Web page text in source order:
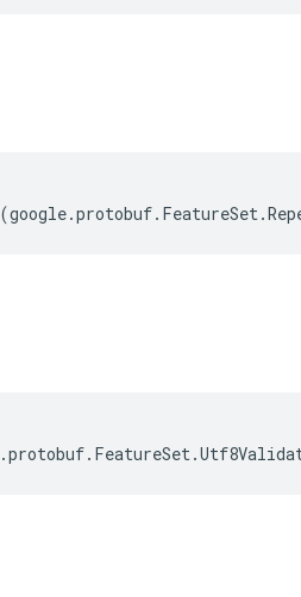
(google.protobuf. FeatureSet.
.protobuf. FeatureSet.